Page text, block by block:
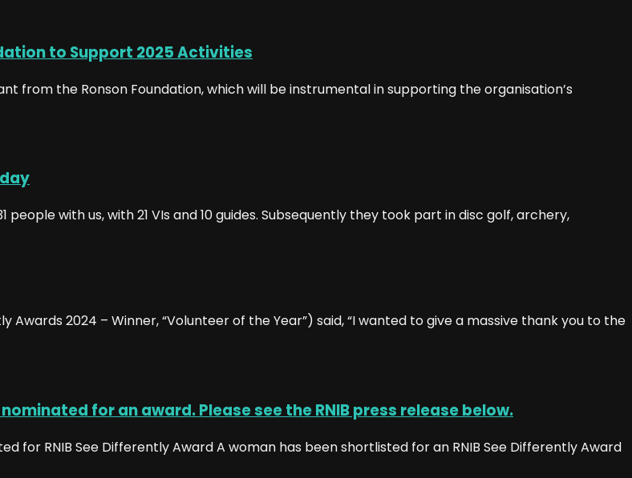
to Support 2025 Activities
from the Ronson Foundation, which will be instrumental in supporting the organisation’s
with us, with 21 VIs and 10 guides. Subsequently they took part in disc golf, archery,
Awards 2024 – Winner, “Volunteer of the Year”) said, “I wanted to give a massive thank you to the
for an award. Please see the RNIB press release below.
for RNIB See Differently Award A woman has been shortlisted for an RNIB See Differently Award